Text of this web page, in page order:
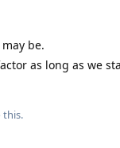
be.
as long as we
this.